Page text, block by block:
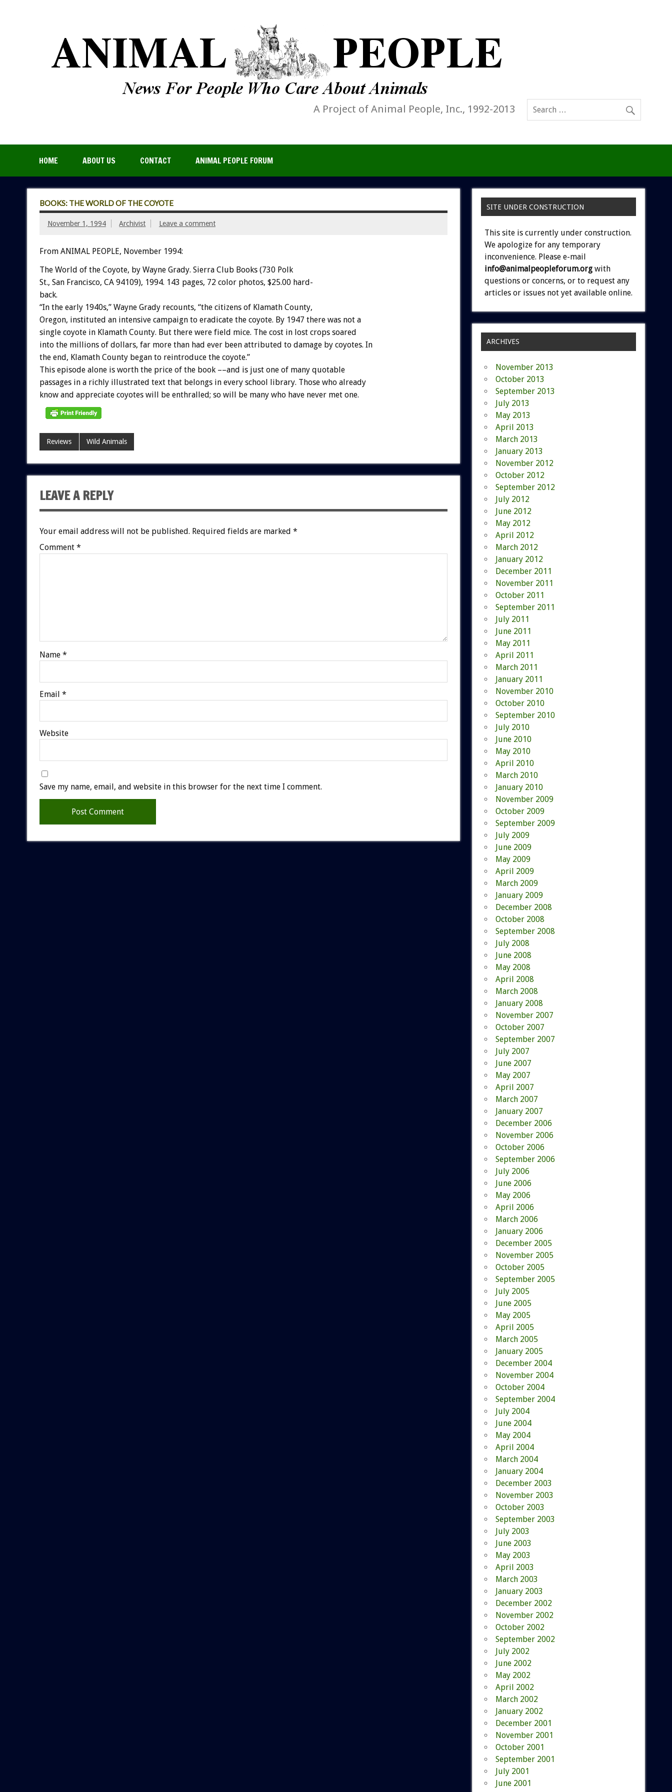
A Project of Animal People, Inc., 1992-2013
HOME ABOUT US CONTACT ANIMAL PEOPLE FORUM
BOOKS: THE WORLD OF THE COYOTE
November 1, 1994 Archivist Leave a comment
From ANIMAL PEOPLE, November 1994:
The World of the Coyote, by Wayne Grady. Sierra Club Books (730 Polk
St., San Francisco, CA 94109), 1994. 143 pages, 72 color photos, $25.00 hard-
back.
“In the early 1940s,” Wayne Grady recounts, “the citizens of Klamath County,
Oregon, instituted an intensive campaign to eradicate the coyote. By 1947 there was not a
single coyote in Klamath County. But there were field mice. The cost in lost crops soared
into the millions of dollars, far more than had ever been attributed to damage by coyotes. In
the end, Klamath County began to reintroduce the coyote.”
This episode alone is worth the price of the book ––and is just one of many quotable
passages in a richly illustrated text that belongs in every school library. Those who already
know and appreciate coyotes will be enthralled; so will be many who have never met one.
Reviews Wild Animals
LEAVE A REPLY
Your email address will not be published. Required fields are marked *
Comment *
Name *
Email *
Website
Save my name, email, and website in this browser for the next time I comment.
SITE UNDER CONSTRUCTION
This site is currently under construction.
We apologize for any temporary
inconvenience. Please e-mail
info@animalpeopleforum.org with
questions or concerns, or to request any
articles or issues not yet available online.
ARCHIVES
November 2013
October 2013
September 2013
July 2013
May 2013
April 2013
March 2013
January 2013
November 2012
October 2012
September 2012
July 2012
June 2012
May 2012
April 2012
March 2012
January 2012
December 2011
November 2011
October 2011
September 2011
July 2011
June 2011
May 2011
April 2011
March 2011
January 2011
November 2010
October 2010
September 2010
July 2010
June 2010
May 2010
April 2010
March 2010
January 2010
November 2009
October 2009
September 2009
July 2009
June 2009
May 2009
April 2009
March 2009
January 2009
December 2008
October 2008
September 2008
July 2008
June 2008
May 2008
April 2008
March 2008
January 2008
November 2007
October 2007
September 2007
July 2007
June 2007
May 2007
April 2007
March 2007
January 2007
December 2006
November 2006
October 2006
September 2006
July 2006
June 2006
May 2006
April 2006
March 2006
January 2006
December 2005
November 2005
October 2005
September 2005
July 2005
June 2005
May 2005
April 2005
March 2005
January 2005
December 2004
November 2004
October 2004
September 2004
July 2004
June 2004
May 2004
April 2004
March 2004
January 2004
December 2003
November 2003
October 2003
September 2003
July 2003
June 2003
May 2003
April 2003
March 2003
January 2003
December 2002
November 2002
October 2002
September 2002
July 2002
June 2002
May 2002
April 2002
March 2002
January 2002
December 2001
November 2001
October 2001
September 2001
July 2001
June 2001